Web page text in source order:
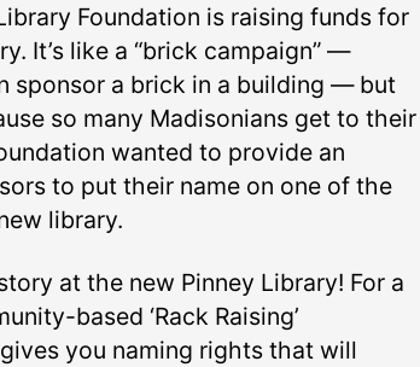
Foundation is raising funds for
It’s like a “brick campaign” —
sponsor a brick in a building — but
so many Madisonians get to their
wanted to provide an
to put their name on one of the
library.
at the new Pinney Library! For a
based ‘Rack Raising’
you naming rights that will